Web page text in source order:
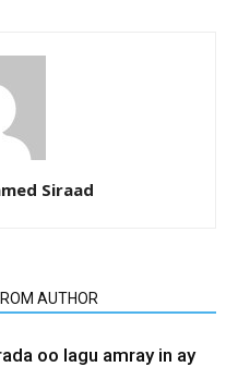
Siraad
AUTHOR
oo lagu amray in ay